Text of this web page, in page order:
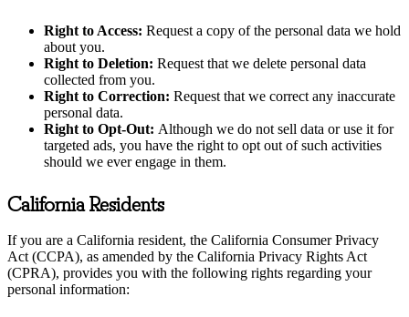
Right to Access: Request a copy of the personal data we hold
about you.
Right to Deletion: Request that we delete personal data
collected from you.
Right to Correction: Request that we correct any inaccurate
personal data.
Right to Opt-Out: Although we do not sell data or use it for
targeted ads, you have the right to opt out of such activities
should we ever engage in them.
California Residents
If you are a California resident, the California Consumer Privacy
Act (CCPA), as amended by the California Privacy Rights Act
(CPRA), provides you with the following rights regarding your
personal information: